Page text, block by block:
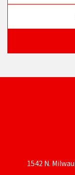
1542 N.